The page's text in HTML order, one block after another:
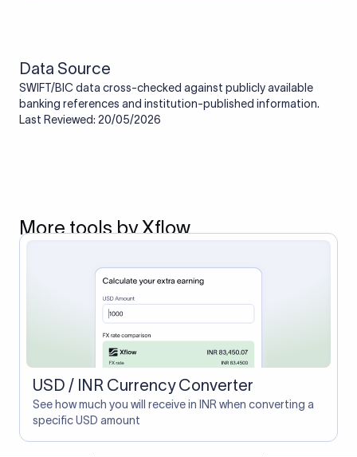
Data Source
SWIFT/BIC data cross-checked against publicly available
banking references and institution-published information.
Last Reviewed: 20/05/2026
More tools by Xflow
USD / INR Currency Converter
See how much you will receive in INR when converting a
specific USD amount